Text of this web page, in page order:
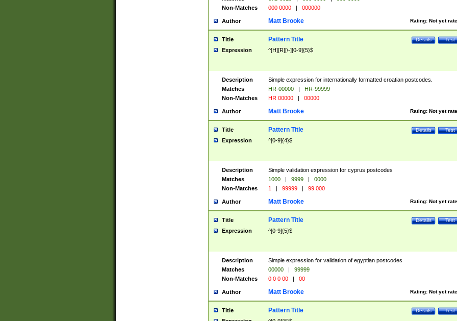
Non-Matches
000 0000 | 000000
Author Rating: Not yet
Matt Brooke
Title Test
Details
Pattern Title
Expression ^[H][R][\-][0-9]{5}$
Description
Simple expression for internationally formatted croatian postcodes.
Matches
HR-00000 |
HR-99999
Non-Matches
HR 00000 | 00000
Author Rating: Not yet
Matt Brooke
Title Test
Details
Pattern Title
Expression ^[0-9]{4}$
Description
Simple validation expression for cyprus postcodes
Matches
1000 | 9999 |
0000
Non-Matches
1 | 99999 | 99 000
Author Rating: Not yet
Matt Brooke
Title Test
Details
Pattern Title
Expression ^[0-9]{5}$
Description
Simple expression for validation of egyptian postcodes
Matches
00000 |
99999
Non-Matches
0 0 0 00 | 00
Author Rating: Not yet
Matt Brooke
Title Test
Details
Pattern Title